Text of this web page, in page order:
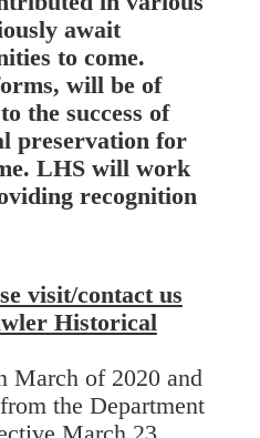
await
to come.
will be of
the success of
preservation for
LHS will work
recognition
visit/contact us
Historical
March of 2020 and
the Department